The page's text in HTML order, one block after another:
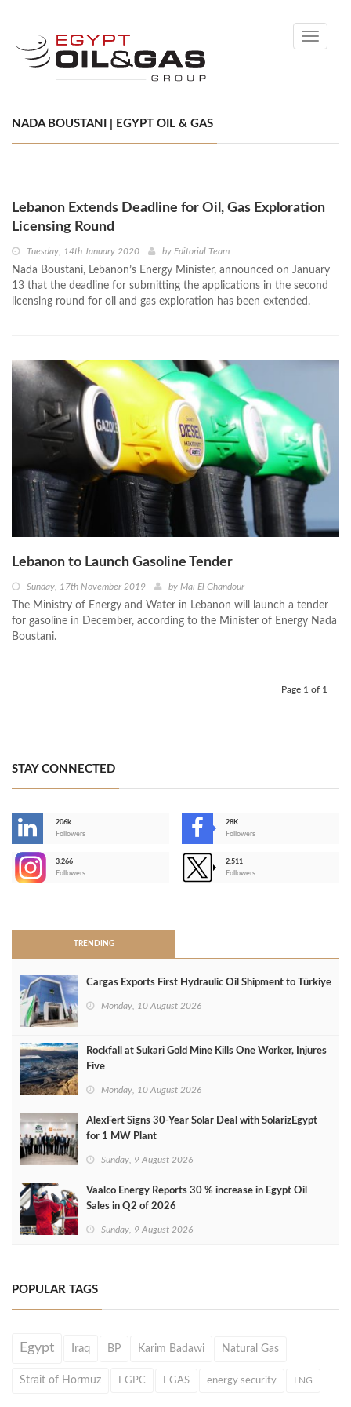
Toggle
NADA BOUSTANI | EGYPT OIL & GAS
Lebanon Extends Deadline for Oil, Gas Exploration
Licensing Round
Tuesday, 14th January 2020 by Editorial Team
Nada Boustani, Lebanon’s Energy Minister, announced on January
13 that the deadline for submitting the applications in the second
licensing round for oil and gas exploration has been extended.
Lebanon to Launch Gasoline Tender
Sunday, 17th November 2019 by Mai El Ghandour
The Ministry of Energy and Water in Lebanon will launch a tender
for gasoline in December, according to the Minister of Energy Nada
Boustani.
Page 1 of 1
STAY CONNECTED
206k
Followers
28K
Followers
3,266
Followers
2,511
Followers
TRENDING
Cargas Exports First Hydraulic Oil Shipment to Türkiye
Monday, 10 August 2026
Rockfall at Sukari Gold Mine Kills One Worker, Injures
Five
Monday, 10 August 2026
AlexFert Signs 30‑Year Solar Deal with SolarizEgypt
for 1 MW Plant
Sunday, 9 August 2026
Vaalco Energy Reports 30 % increase in Egypt Oil
Sales in Q2 of 2026
Sunday, 9 August 2026
POPULAR TAGS
Egypt Iraq BP Karim Badawi Natural Gas
Strait of Hormuz EGPC EGAS energy security LNG